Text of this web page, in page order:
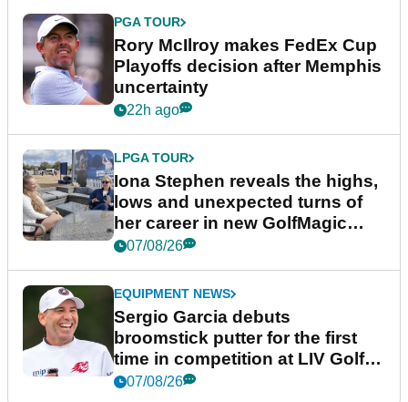
PGA TOUR
Rory McIlroy makes FedEx Cup
Playoffs decision after Memphis
uncertainty
22h ago
LPGA TOUR
Iona Stephen reveals the highs,
lows and unexpected turns of
her career in new GolfMagic
podcast Her Game
07/08/26
EQUIPMENT NEWS
Sergio Garcia debuts
broomstick putter for the first
time in competition at LIV Golf
New York
07/08/26